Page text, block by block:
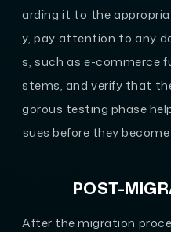
arding it to the
y, pay attention to any
s, such as e-commerce
stems, and verify that
gorous testing phase
sues before they
POST-
After the migration